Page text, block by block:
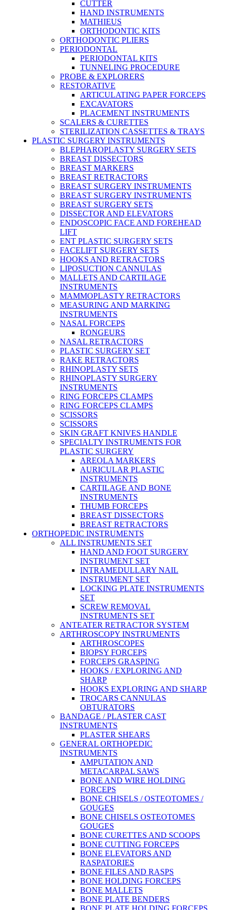
CUTTER
HAND INSTRUMENTS
MATHIEUS
ORTHODONTIC KITS
ORTHODONTIC PLIERS
PERIODONTAL
PERIODONTAL KITS
TUNNELING PROCEDURE
PROBE & EXPLORERS
RESTORATIVE
ARTICULATING PAPER FORCEPS
EXCAVATORS
PLACEMENT INSTRUMENTS
SCALERS & CURETTES
STERILIZATION CASSETTES & TRAYS
PLASTIC SURGERY INSTRUMENTS
BLEPHAROPLASTY SURGERY SETS
BREAST DISSECTORS
BREAST MARKERS
BREAST RETRACTORS
BREAST SURGERY INSTRUMENTS
BREAST SURGERY INSTRUMENTS
BREAST SURGERY SETS
DISSECTOR AND ELEVATORS
ENDOSCOPIC FACE AND FOREHEAD
LIFT
ENT PLASTIC SURGERY SETS
FACELIFT SURGERY SETS
HOOKS AND RETRACTORS
LIPOSUCTION CANNULAS
MALLETS AND CARTILAGE
INSTRUMENTS
MAMMOPLASTY RETRACTORS
MEASURING AND MARKING
INSTRUMENTS
NASAL FORCEPS
RONGEURS
NASAL RETRACTORS
PLASTIC SURGERY SET
RAKE RETRACTORS
RHINOPLASTY SETS
RHINOPLASTY SURGERY
INSTRUMENTS
RING FORCEPS CLAMPS
RING FORCEPS CLAMPS
SCISSORS
SCISSORS
SKIN GRAFT KNIVES HANDLE
SPECIALTY INSTRUMENTS FOR
PLASTIC SURGERY
AREOLA MARKERS
AURICULAR PLASTIC
INSTRUMENTS
CARTILAGE AND BONE
INSTRUMENTS
THUMB FORCEPS
BREAST DISSECTORS
BREAST RETRACTORS
ORTHOPEDIC INSTRUMENTS
ALL INSTRUMENTS SET
HAND AND FOOT SURGERY
INSTRUMENT SET
INTRAMEDULLARY NAIL
INSTRUMENT SET
LOCKING PLATE INSTRUMENTS
SET
SCREW REMOVAL
INSTRUMENTS SET
ANTEATER RETRACTOR SYSTEM
ARTHROSCOPY INSTRUMENTS
ARTHROSCOPES
BIOPSY FORCEPS
FORCEPS GRASPING
HOOKS / EXPLORING AND
SHARP
HOOKS EXPLORING AND SHARP
TROCARS CANNULAS
OBTURATORS
BANDAGE / PLASTER CAST
INSTRUMENTS
PLASTER SHEARS
GENERAL ORTHOPEDIC
INSTRUMENTS
AMPUTATION AND
METACARPAL SAWS
BONE AND WIRE HOLDING
FORCEPS
BONE CHISELS / OSTEOTOMES /
GOUGES
BONE CHISELS OSTEOTOMES
GOUGES
BONE CURETTES AND SCOOPS
BONE CUTTING FORCEPS
BONE ELEVATORS AND
RASPATORIES
BONE FILES AND RASPS
BONE HOLDING FORCEPS
BONE MALLETS
BONE PLATE BENDERS
BONE PLATE HOLDING FORCEPS